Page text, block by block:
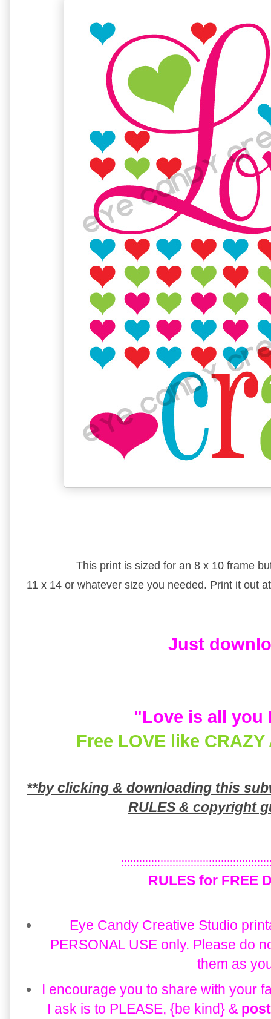
This print is sized for an 8 x 10 frame
11 x 14 or whatever size you needed. Print it out
Just
"Love is all you
Free LOVE like
**by clicking & downloading this
RULES & copyright
RULES for FREE
Eye Candy Creative Studio
PERSONAL USE only. Please do
them as
I encourage you to share with your
I ask is to PLEASE, {be kind} &